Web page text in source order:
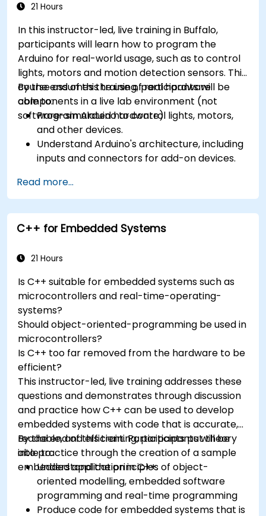
21 Hours
In this instructor-led, live training in Buffalo,
participants will learn how to program the
Arduino for real-world usage, such as to control
lights, motors and motion detection sensors. This
course assumes the use of real hardware
components in a live lab environment (not
software-simulated hardware).
By the end of this training, participants will be
able to:
Program Arduino to control lights, motors,
and other devices.
Understand Arduino's architecture, including
inputs and connectors for add-on devices.
accelerometers, gyroscopes, and GPS
trackers to extend Arduino's functionality.
Understand the various options in
programming languages, from C to drag-
Test, debug, and deploy the Arduino to solve
Read more...
C++ for Embedded Systems
21 Hours
Is C++ suitable for embedded systems such as
microcontrollers and real-time-operating-
systems?
Should object-oriented-programming be used in
microcontrollers?
Is C++ too far removed from the hardware to be
efficient?
This instructor-led, live training addresses these
questions and demonstrates through discussion
and practice how C++ can be used to develop
embedded systems with code that is accurate,
readable, and efficient. Participants put theory
into practice through the creation of a sample
embedded application in C++.
By the end of this training, participants will be
able to:
Understand the principles of object-
oriented modelling, embedded software
programming and real-time programming
Produce code for embedded systems that is